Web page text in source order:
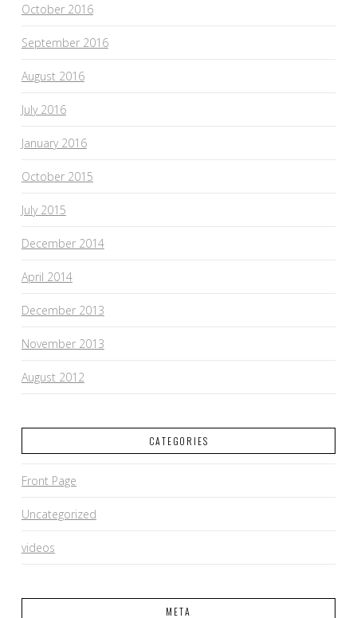
October 2016
September 2016
August 2016
July 2016
January 2016
October 2015
July 2015
December 2014
April 2014
December 2013
November 2013
August 2012
CATEGORIES
Front Page
Uncategorized
videos
META